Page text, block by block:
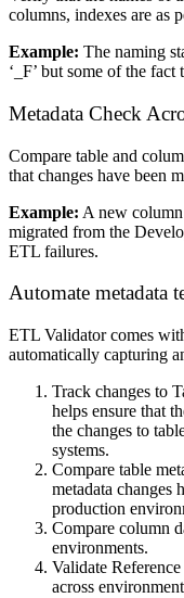
columns, indexes are as
Example: The naming
‘_F’ but some of the
Metadata Check
Compare table and
that changes have been
Example: A new
migrated from the
ETL failures.
Automate metadata
ETL Validator comes
automatically capturing
Track changes to
helps ensure that
the changes to
systems.
Compare table
metadata changes
production
Compare column
environments.
Validate Reference
across